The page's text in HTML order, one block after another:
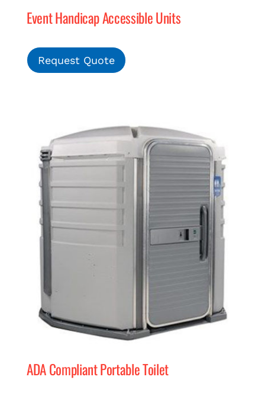
Event Handicap Accessible Units
Request Quote
ADA Compliant Portable Toilet